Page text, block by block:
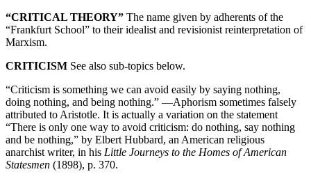
“CRITICAL THEORY” The name given by adherents of the
“Frankfurt School” to their idealist and revisionist reinterpretation of
Marxism.
CRITICISM See also sub-topics below.
“Criticism is something we can avoid easily by saying nothing,
doing nothing, and being nothing.” —Aphorism sometimes falsely
attributed to Aristotle. It is actually a variation on the statement
“There is only one way to avoid criticism: do nothing, say nothing
and be nothing,” by Elbert Hubbard, an American religious
anarchist writer, in his Little Journeys to the Homes of American
Statesmen (1898), p. 370.